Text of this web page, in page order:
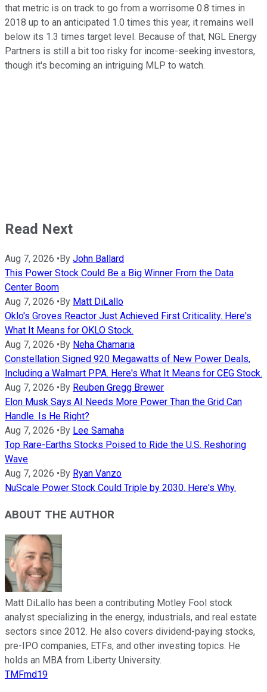
that metric is on track to go from a worrisome 0.8 times in
2018 up to an anticipated 1.0 times this year, it remains well
below its 1.3 times target level. Because of that, NGL Energy
Partners is still a bit too risky for income-seeking investors,
though it's becoming an intriguing MLP to watch.
Read Next
Aug 7, 2026 • By John Ballard
This Power Stock Could Be a Big Winner From the Data
Center Boom
Aug 7, 2026 • By Matt DiLallo
Oklo's Groves Reactor Just Achieved First Criticality. Here's
What It Means for OKLO Stock.
Aug 7, 2026 • By Neha Chamaria
Constellation Signed 920 Megawatts of New Power Deals,
Including a Walmart PPA. Here's What It Means for CEG Stock.
Aug 7, 2026 • By Reuben Gregg Brewer
Elon Musk Says AI Needs More Power Than the Grid Can
Handle. Is He Right?
Aug 7, 2026 • By Lee Samaha
Top Rare-Earths Stocks Poised to Ride the U.S. Reshoring
Wave
Aug 7, 2026 • By Ryan Vanzo
NuScale Power Stock Could Triple by 2030. Here's Why.
ABOUT THE AUTHOR
Matt DiLallo has been a contributing Motley Fool stock
analyst specializing in the energy, industrials, and real estate
sectors since 2012. He also covers dividend-paying stocks,
pre-IPO companies, ETFs, and other investing topics. He
holds an MBA from Liberty University.
TMFmd19